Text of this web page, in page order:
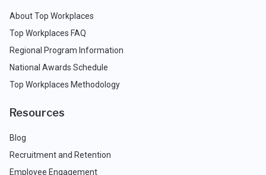
About Top Workplaces
Top Workplaces FAQ
Regional Program Information
National Awards Schedule
Top Workplaces Methodology
Resources
Blog
Recruitment and Retention
Employee Engagement